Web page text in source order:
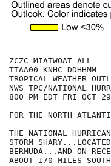
ZCZC MIATWOAT ALL
TTAA00 KNHC DDHHMM
TROPICAL WEATHER
NWS TPC/NATIONAL
800 PM EDT FRI OCT
FOR THE NORTH
THE NATIONAL
STORM
BERMUDA...AND ON
ABOUT 170 MILES